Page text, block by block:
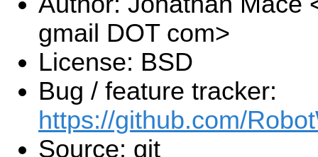
gmail DOT com>
License: BSD
Bug / feature tracker:
https://github.com/
Source: git